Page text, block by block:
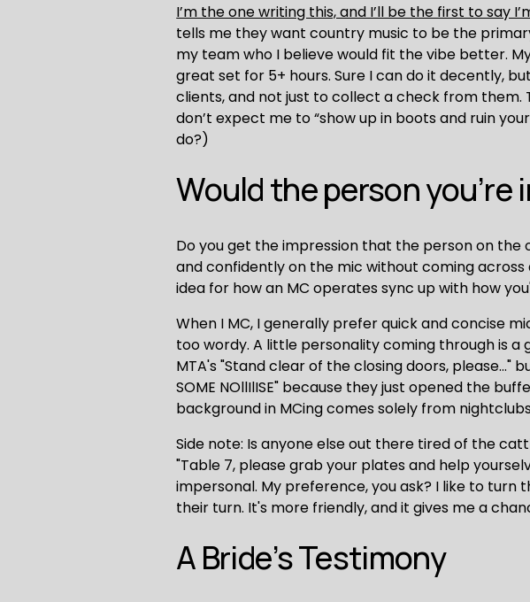
I’m the one writing this, and I’ll be the first to say
tells me they want country music to be the
my team who I believe would fit the vibe better.
great set for 5+ hours. Sure I can do it decently,
clients, and not just to collect a check from them.
don’t expect me to “show up in boots and ruin
do?)
Would the person you’re
Do you get the impression that the person on
and confidently on the mic without coming
idea for how an MC operates sync up with how
When I MC, I generally prefer quick and concise
too wordy. A little personality coming through is a
MTA's "Stand clear of the closing doors, please..."
SOME NOllIlISE" because they just opened the
background in MCing comes solely from
Side note: Is anyone else out there tired of the
"Table 7, please grab your plates and help
impersonal. My preference, you ask? I like to
their turn. It's more friendly, and it gives me a
A Bride’s Testimony